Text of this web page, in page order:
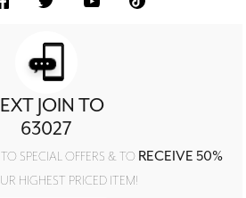
JOIN TO
63027
SPECIAL OFFERS & TO RECEIVE 50%
HIGHEST PRICED ITEM!